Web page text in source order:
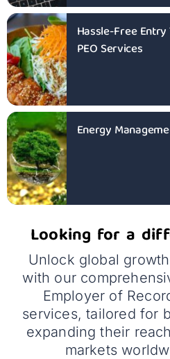
Hassle-Free
PEO Services
Energy
Looking for a
Unlock global
with our
Employer of
services, tailored for
expanding their
markets